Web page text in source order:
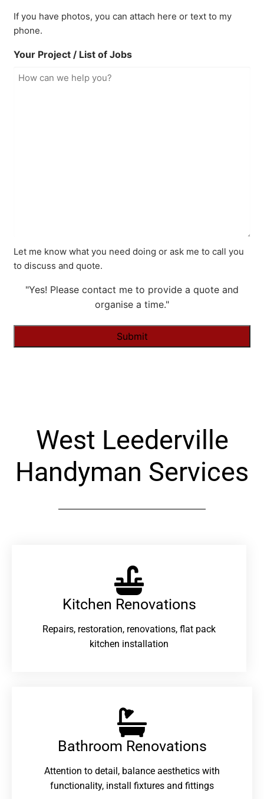
If you have photos, you can attach here or text to my
phone.
Your Project / List of Jobs
Let me know what you need doing or ask me to call you
to discuss and quote.
"Yes! Please contact me to provide a quote and
organise a time."
West Leederville
Handyman Services
Kitchen Renovations
Repairs, restoration, renovations, flat pack
kitchen installation
Bathroom Renovations​
Attention to detail, balance aesthetics with
functionality, install fixtures and fittings